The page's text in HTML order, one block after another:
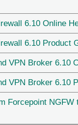
6.10 Online
6.10 Product
VPN Broker 6.10
VPN Broker 6.10
Forcepoint NGFW